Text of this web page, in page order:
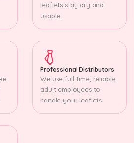
leaflets stay dry and
usable.
Professional Distributors
We use full-time, reliable
adult employees to
handle your leaflets.